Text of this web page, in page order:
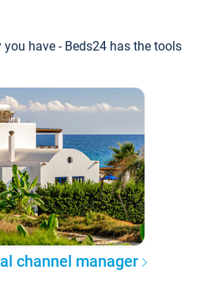
have - Beds24 has the tools
channel manager